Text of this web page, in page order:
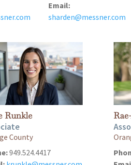
Email:
sharden@messner.com
Runkle
County
949.524.4417